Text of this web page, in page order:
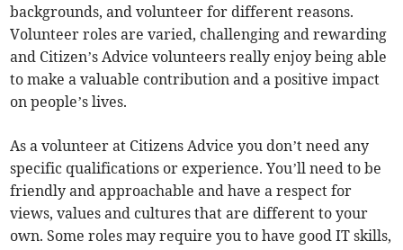
backgrounds, and volunteer for different reasons.
Volunteer roles are varied, challenging and rewarding
and Citizen’s Advice volunteers really enjoy being able
to make a valuable contribution and a positive impact
on people’s lives.
As a volunteer at Citizens Advice you don’t need any
specific qualifications or experience. You’ll need to be
friendly and approachable and have a respect for
views, values and cultures that are different to your
own. Some roles may require you to have good IT skills,